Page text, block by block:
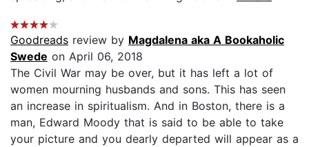
Goodreads review by Magdalena aka A Bookaholic
Swede on April 06, 2018
The Civil War may be over, but it has left a lot of
women mourning husbands and sons. This has seen
an increase in spiritualism. And in Boston, there is a
man, Edward Moody that is said to be able to take
your picture and you dearly departed will appear as a